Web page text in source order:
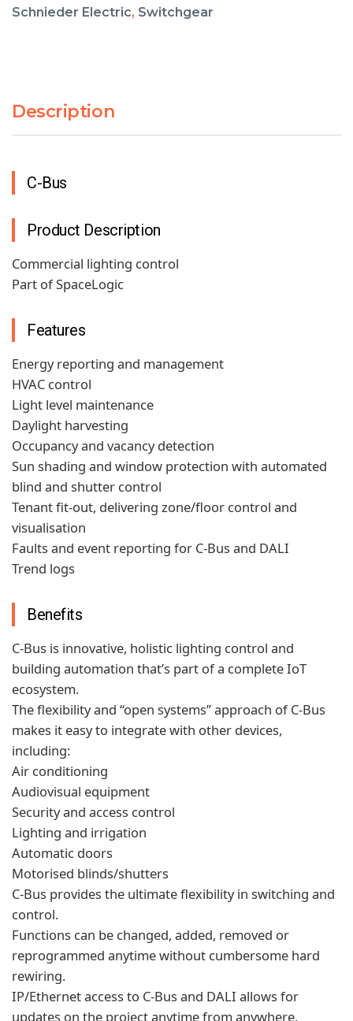
Schnieder Electric, Switchgear
Description
C-Bus
Product Description
Commercial lighting control
Part of SpaceLogic
Features
Energy reporting and management
HVAC control
Light level maintenance
Daylight harvesting
Occupancy and vacancy detection
Sun shading and window protection with automated
blind and shutter control
Tenant fit-out, delivering zone/floor control and
visualisation
Faults and event reporting for C-Bus and DALI
Trend logs
Benefits
C-Bus is innovative, holistic lighting control and
building automation that’s part of a complete IoT
ecosystem.
The flexibility and “open systems” approach of C-Bus
makes it easy to integrate with other devices,
including:
Air conditioning
Audiovisual equipment
Security and access control
Lighting and irrigation
Automatic doors
Motorised blinds/shutters
C-Bus provides the ultimate flexibility in switching and
control.
Functions can be changed, added, removed or
reprogrammed anytime without cumbersome hard
rewiring.
IP/Ethernet access to C-Bus and DALI allows for
updates on the project anytime from anywhere.